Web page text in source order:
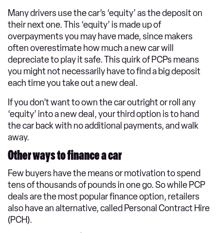
Many drivers use the car’s ‘equity’ as the deposit on
their next one. This ‘equity’ is made up of
overpayments you may have made, since makers
often overestimate how much a new car will
depreciate to play it safe. This quirk of PCPs means
you might not necessarily have to find a big deposit
each time you take out a new deal.
If you don’t want to own the car outright or roll any
‘equity’ into a new deal, your third option is to hand
the car back with no additional payments, and walk
away.
Other ways to finance a car
Few buyers have the means or motivation to spend
tens of thousands of pounds in one go. So while PCP
deals are the most popular finance option, retailers
also have an alternative, called Personal Contract Hire
(PCH).